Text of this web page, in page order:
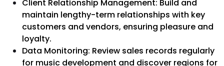
Client Relationship Management: Build and
maintain lengthy-term relationships with key
customers and vendors, ensuring pleasure and
loyalty.
Data Monitoring: Review sales records regularly
for music development and discover regions for